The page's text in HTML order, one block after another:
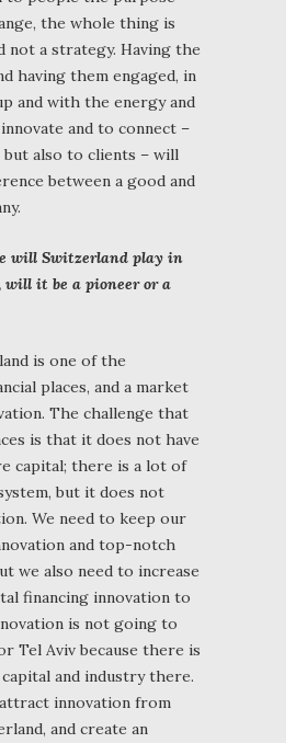
the whole thing is
not a strategy. Having the
having them engaged, in
and with the energy and
and to connect –
also to clients – will
between a good and
will Switzerland play in
it be a pioneer or a
is one of the
places, and a market
The challenge that
is that it does not have
capital; there is a lot of
but it does not
We need to keep our
and top-notch
we also need to increase
financing innovation to
is not going to
Tel Aviv because there is
and industry there.
innovation from
and create an